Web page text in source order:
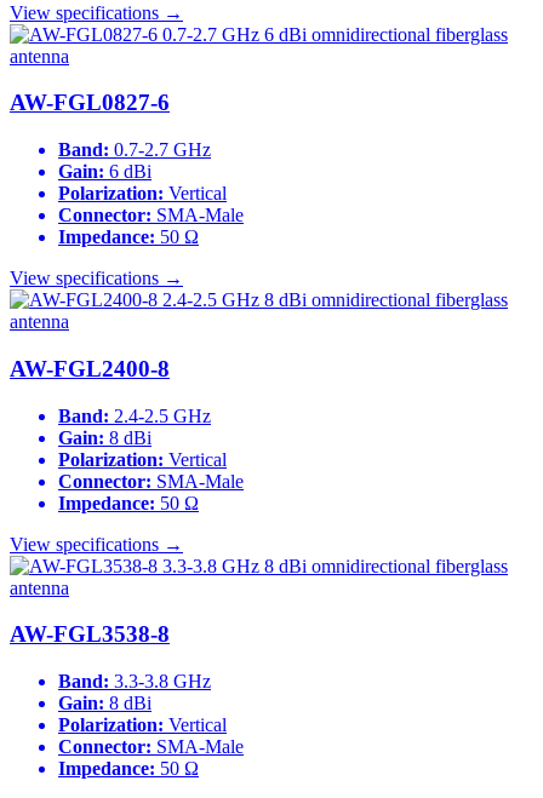
View specifications →
AW-FGL0827-6
Band: 0.7-2.7 GHz
Gain: 6 dBi
Polarization: Vertical
Connector: SMA-Male
Impedance: 50 Ω
View specifications →
AW-FGL2400-8
Band: 2.4-2.5 GHz
Gain: 8 dBi
Polarization: Vertical
Connector: SMA-Male
Impedance: 50 Ω
View specifications →
AW-FGL3538-8
Band: 3.3-3.8 GHz
Gain: 8 dBi
Polarization: Vertical
Connector: SMA-Male
Impedance: 50 Ω